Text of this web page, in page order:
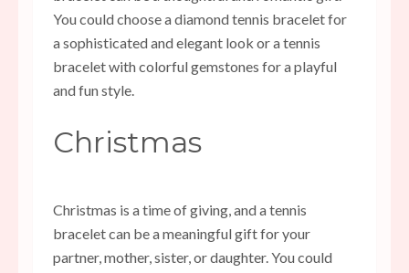
You could choose a diamond tennis bracelet for
a sophisticated and elegant look or a tennis
bracelet with colorful gemstones for a playful
and fun style.
Christmas
Christmas is a time of giving, and a tennis
bracelet can be a meaningful gift for your
partner, mother, sister, or daughter. You could